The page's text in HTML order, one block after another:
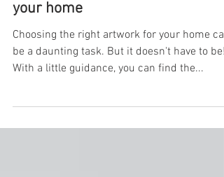
Choosing the right artwork for
your home
Choosing the right artwork for your home can
With a little guidance, you can find the...